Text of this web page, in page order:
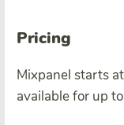
Pricing
Mixpanel starts
available for up